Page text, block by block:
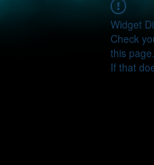
Widget
Check
this page.
If that